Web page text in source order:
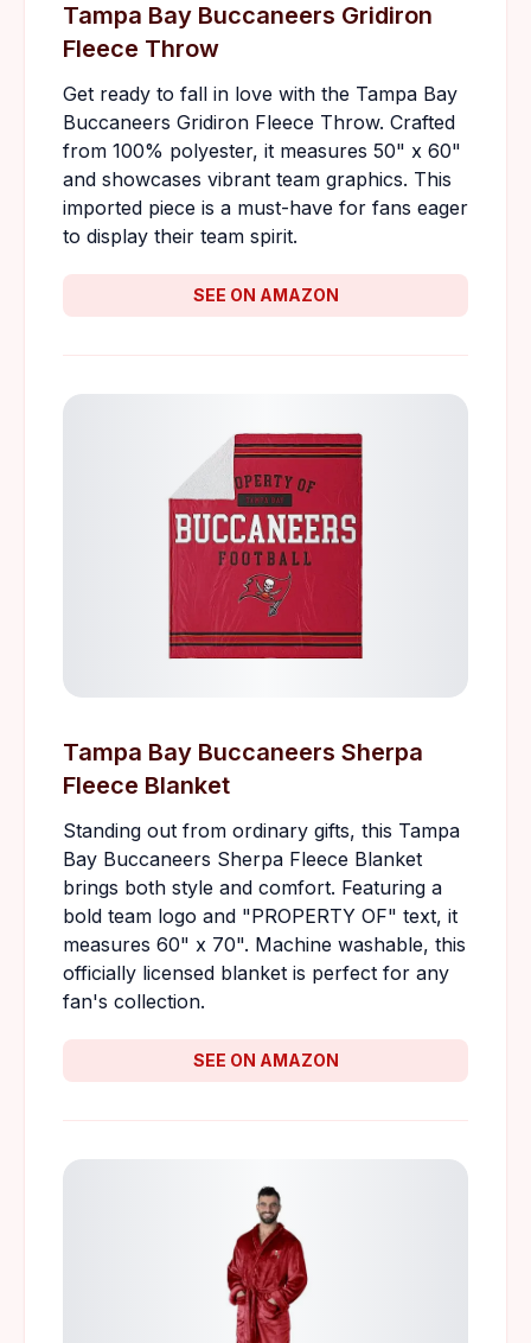
Tampa Bay Buccaneers Gridiron
Fleece Throw
Get ready to fall in love with the Tampa Bay
Buccaneers Gridiron Fleece Throw. Crafted
from 100% polyester, it measures 50" x 60"
and showcases vibrant team graphics. This
imported piece is a must-have for fans eager
to display their team spirit.
SEE ON AMAZON
Tampa Bay Buccaneers Sherpa
Fleece Blanket
Standing out from ordinary gifts, this Tampa
Bay Buccaneers Sherpa Fleece Blanket
brings both style and comfort. Featuring a
bold team logo and "PROPERTY OF" text, it
measures 60" x 70". Machine washable, this
officially licensed blanket is perfect for any
fan's collection.
SEE ON AMAZON